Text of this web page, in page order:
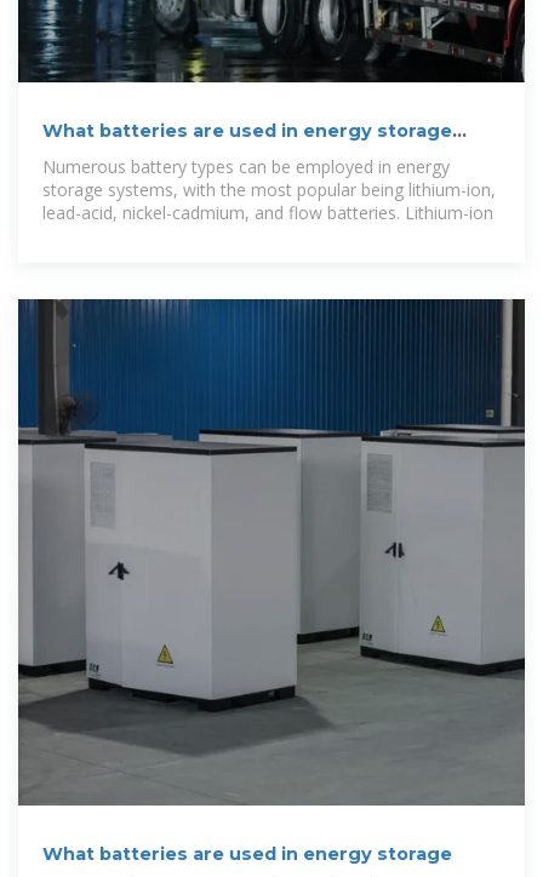
What batteries are used in energy storage
cabinets? | NenPower
Numerous battery types can be employed in energy
storage systems, with the most popular being lithium-ion,
lead-acid, nickel-cadmium, and flow batteries. Lithium-ion
What batteries are used in energy storage